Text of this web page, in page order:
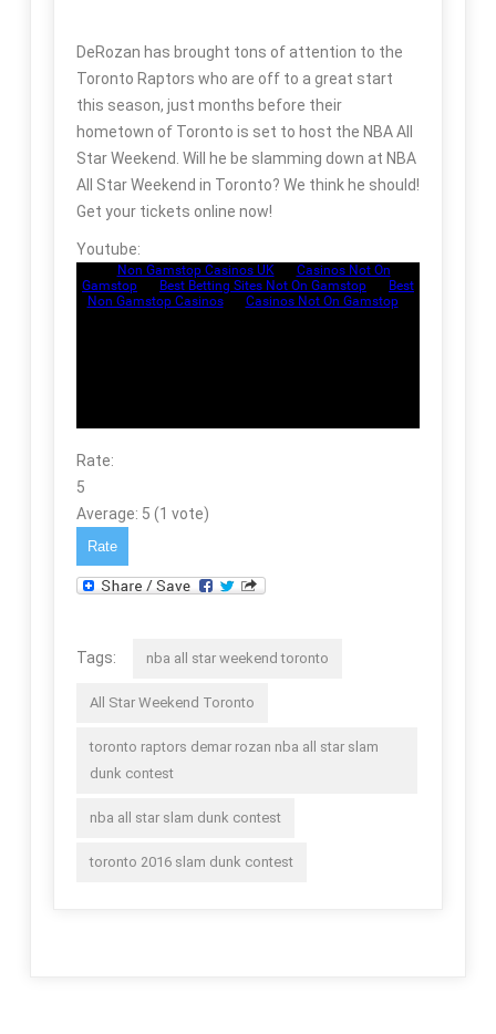
DeRozan has brought tons of attention to the
Toronto Raptors who are off to a great start
this season, just months before their
hometown of Toronto is set to host the NBA All
Star Weekend. Will he be slamming down at NBA
All Star Weekend in Toronto? We think he should!
Get your tickets online now!
Youtube:
Rate:
5
Average: 5 (1 vote)
Tags: nba all star weekend toronto
All Star Weekend Toronto
toronto raptors demar rozan nba all star slam
dunk contest
nba all star slam dunk contest
toronto 2016 slam dunk contest